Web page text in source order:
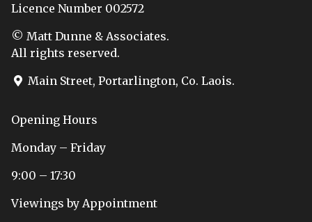
Licence Number 002572
© Matt Dunne & Associates.
All rights reserved.
Main Street, Portarlington, Co. Laois.
Opening Hours
Monday – Friday
9:00 – 17:30
Viewings by Appointment